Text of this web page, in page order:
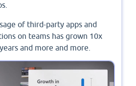
of third-party apps and
on teams has grown 10x
and more and more.